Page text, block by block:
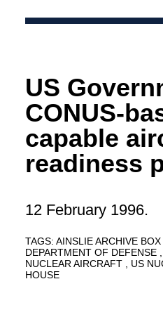
US
CONUS-
capable
readiness
12 February 1996.
TAGS: AINSLIE ARCHIVE
DEPARTMENT OF DEFENSE
NUCLEAR AIRCRAFT
US
HOUSE